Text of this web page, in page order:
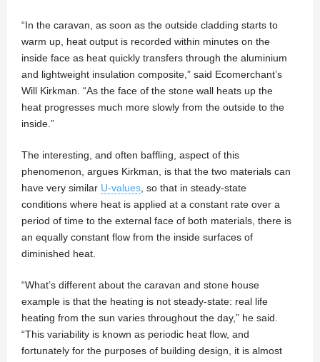
“In the caravan, as soon as the outside cladding starts to
warm up, heat output is recorded within minutes on the
inside face as heat quickly transfers through the aluminium
and lightweight insulation composite,” said Ecomerchant’s
Will Kirkman. “As the face of the stone wall heats up the
heat progresses much more slowly from the outside to the
inside.”
The interesting, and often baffling, aspect of this
phenomenon, argues Kirkman, is that the two materials can
have very similar U-values , so that in steady-state
conditions where heat is applied at a constant rate over a
period of time to the external face of both materials, there is
an equally constant flow from the inside surfaces of
diminished heat.
“What’s different about the caravan and stone house
example is that the heating is not steady-state: real life
heating from the sun varies throughout the day,” he said.
“This variability is known as periodic heat flow, and
fortunately for the purposes of building design, it is almost